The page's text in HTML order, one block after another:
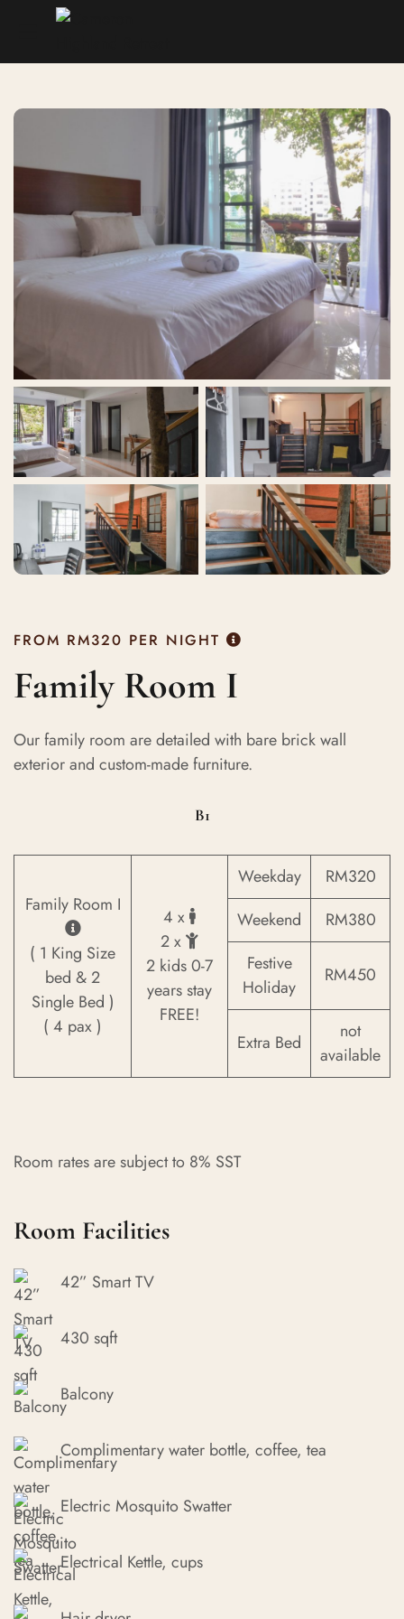
FROM RM320 PER NIGHT
Family Room I
Our family room are detailed with bare brick wall
exterior and custom-made furniture.
B1
Family Room I
( 1 King Size
bed & 2
Single Bed )
( 4 pax )
4 x
2 x
2 kids 0-7
years stay
FREE!
Weekday
RM320
Weekend
RM380
Festive
Holiday
RM450
Extra Bed
not
available
Room rates are subject to 8% SST
Room Facilities
42” Smart TV
430 sqft
Balcony
Complimentary water bottle, coffee, tea
Electric Mosquito Swatter
Electrical Kettle, cups